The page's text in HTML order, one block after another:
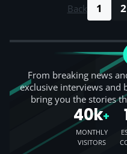
Back 1 2
From breaking news
exclusive interviews and
bring you the stories
40k+
MONTHLY
VISITORS